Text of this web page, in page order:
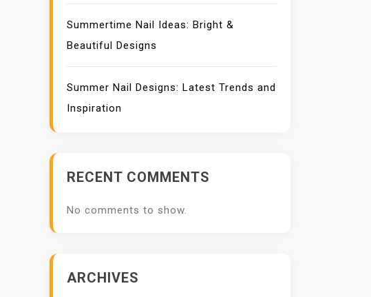
Summertime Nail Ideas: Bright &
Beautiful Designs
Summer Nail Designs: Latest Trends and
Inspiration
RECENT COMMENTS
No comments to show.
ARCHIVES